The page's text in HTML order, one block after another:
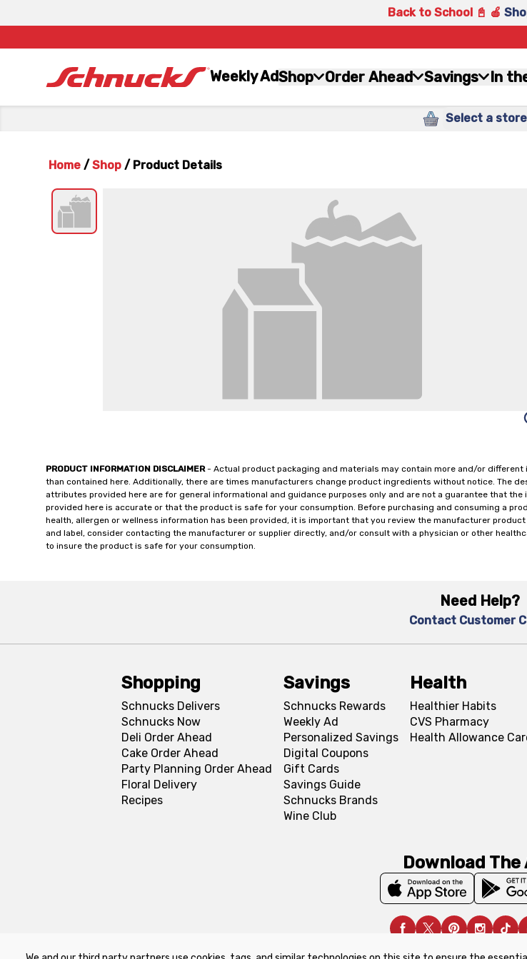
Back to School 📓 🍎
Weekly AdShop Order Ahead Savings In
Select a store
Home / Shop / Product Details
PRODUCT INFORMATION DISCLAIMER- Actual product packaging and materials may contain more and/or different
than contained here. Additionally, there are times manufacturers change product ingredients without notice. The
attributes provided here are for general informational and guidance purposes only and are not a guarantee that the
provided here is accurate or that the product is safe for your consumption. Before purchasing and consuming a
health, allergen or wellness information has been provided, it is important that you review the manufacturer
and label, consider contacting the manufacturer or supplier directly, and/or consult with a physician or other
to insure the product is safe for your consumption.
Need Help?
Contact Customer
Shopping
Schnucks Delivers
Schnucks Now
Deli Order Ahead
Cake Order Ahead
Party Planning Order Ahead
Floral Delivery
Recipes
Savings
Schnucks Rewards
Weekly Ad
Personalized Savings
Digital Coupons
Gift Cards
Savings Guide
Schnucks Brands
Wine Club
Health
Healthier Habits
CVS Pharmacy
Health Allowance
Download The